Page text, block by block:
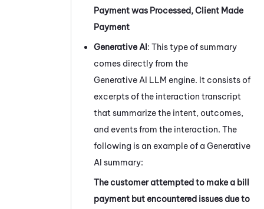
Payment was Processed, Client Made
Payment
Generative AI: This type of summary
comes directly from the
Generative AI LLM engine. It consists of
excerpts of the interaction transcript
that summarize the intent, outcomes,
and events from the interaction. The
following is an example of a Generative
AI summary:
The customer attempted to make a bill
payment but encountered issues due to